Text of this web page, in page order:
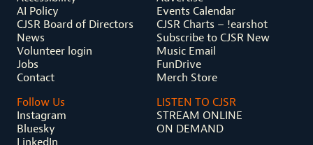
AI Policy
CJSR Board of Directors
News
Volunteer login
Jobs
Contact
Events Calendar
CJSR Charts – !earshot
Subscribe to CJSR New
Music Email
FunDrive
Merch Store
Follow Us
Instagram
Bluesky
LinkedIn
LISTEN TO CJSR
STREAM ONLINE
ON DEMAND